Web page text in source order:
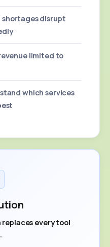
disrupt
limited to
which services
every tool